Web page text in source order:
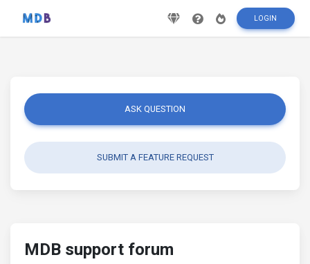
LOGIN
ASK QUESTION
SUBMIT A FEATURE REQUEST
MDB support forum